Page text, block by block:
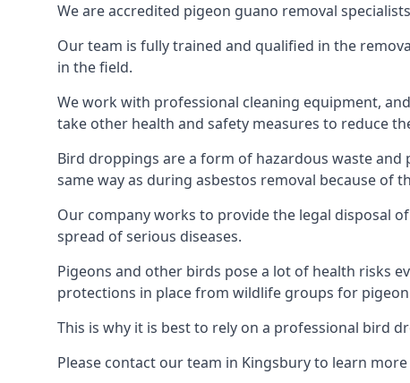
We are accredited pigeon guano removal
Our team is fully trained and qualified in the
in the field.
We work with professional cleaning equipment,
take other health and safety measures to reduce
Bird droppings are a form of hazardous waste
same way as during asbestos removal because of
Our company works to provide the legal disposal
spread of serious diseases.
Pigeons and other birds pose a lot of health risks
protections in place from wildlife groups for
This is why it is best to rely on a professional bird
Please contact our team in Kingsbury to learn